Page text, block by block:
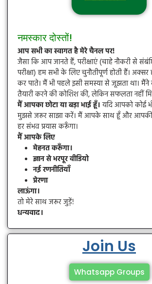
नमस्कार दोस्तों!
आप सभी का स्वागत है मेरे चैनल पर!
जैसा कि आप जानते हैं, परीक्षाएं (चाहे नौकरी से
परीक्षा) हम सभी के लिए चुनौतीपूर्ण होती हैं। अक्सर
कर पाते। मैं भी पहले इसी समस्या से जूझता था।
तैयारी करने की कोशिश की, लेकिन सफलता नहीं
मैं आपका छोटा या बड़ा भाई हूँ।यदि आपको कोई
मुझसे जरूर साझा करें। मैं आपके साथ हूँ और
हर संभव प्रयास करूँगा।
मैं आपके लिए
मेहनत करूँगा।
ज्ञान से भरपूर वीडियो
नई रणनीतियाँ
प्रेरणा
लाऊंगा।
तो मेरे साथ जरूर जुड़ें!
धन्यवाद।
Join Us
Whatsapp Groups